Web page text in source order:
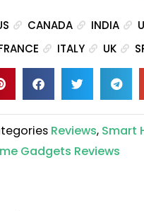
CANADA INDIA
ITALY UK
Reviews, Smart
Gadgets Reviews